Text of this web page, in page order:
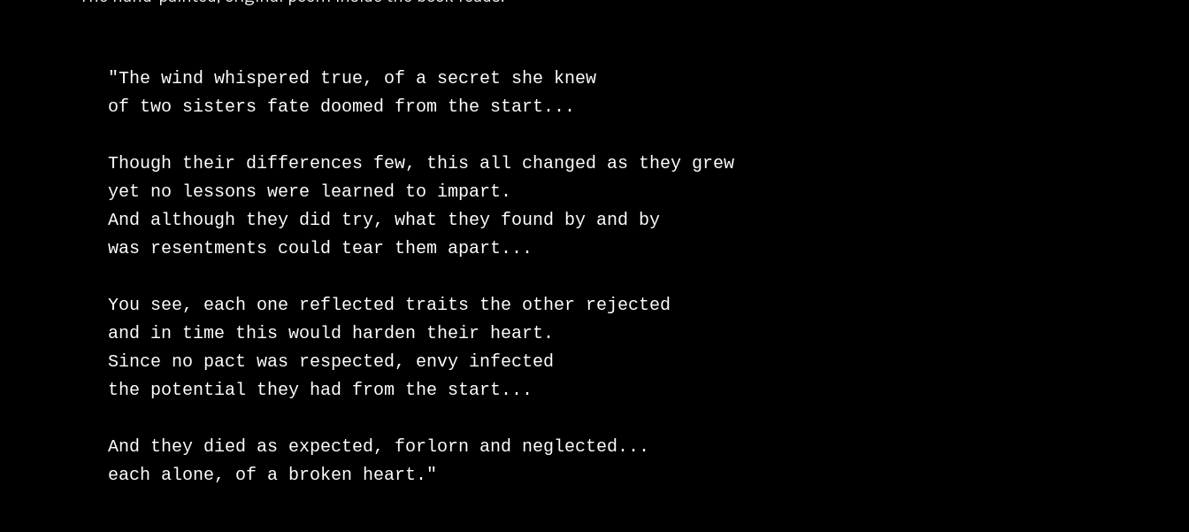
"The wind whispered true, of a secret she knew
of two sisters fate doomed from the start...
Though their differences few, this all changed as they grew
yet no lessons were learned to impart.
And although they did try, what they found by and by
was resentments could tear them apart...
You see, each one reflected traits the other rejected
and in time this would harden their heart.
Since no pact was respected, envy infected
the potential they had from the start...
And they died as expected, forlorn and neglected...
each alone, of a broken heart."